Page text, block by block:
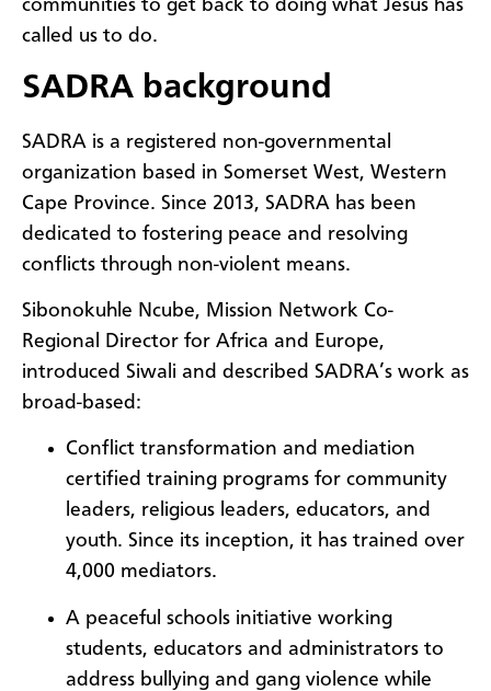
communities to get back to doing what Jesus has
called us to do.
SADRA background
SADRA is a registered non-governmental
organization based in Somerset West, Western
Cape Province. Since 2013, SADRA has been
dedicated to fostering peace and resolving
conflicts through non-violent means.
Sibonokuhle Ncube, Mission Network Co-
Regional Director for Africa and Europe,
introduced Siwali and described SADRA’s work as
broad-based:
Conflict transformation and mediation
certified training programs for community
leaders, religious leaders, educators, and
youth. Since its inception, it has trained over
4,000 mediators.
A peaceful schools initiative working
students, educators and administrators to
address bullying and gang violence while